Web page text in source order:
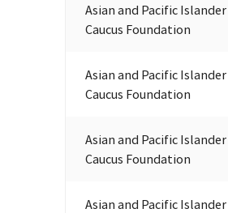
Asian and Pacific
Caucus Foundation
Asian and Pacific
Caucus Foundation
Asian and Pacific
Caucus Foundation
Asian and Pacific